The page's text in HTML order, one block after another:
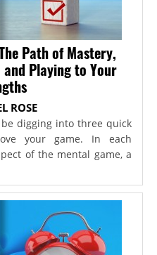
Path of Mastery,
Playing to Your
ROSE
digging into three quick
your game. In each
of the mental game, a